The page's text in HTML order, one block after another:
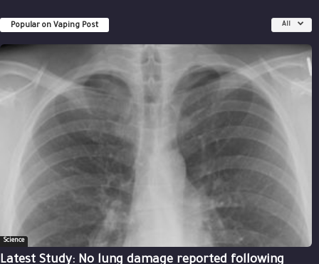
Popular on Vaping Post All
Science
Latest Study: No lung damage reported following